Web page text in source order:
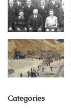
Categories